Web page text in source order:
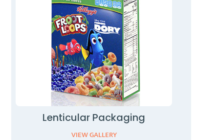
Lenticular Packaging
VIEW GALLERY